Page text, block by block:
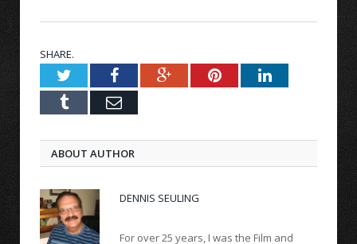
SHARE.
TwitterFacebookGoogle+PinterestLinkedIn
Tumblr Email
ABOUT AUTHOR
DENNIS SEULING
For over 25 years, I was the Film and